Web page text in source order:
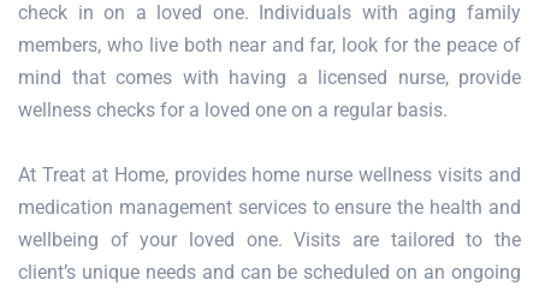
check in on a loved one. Individuals with aging family
members, who live both near and far, look for the peace of
mind that comes with having a licensed nurse, provide
wellness checks for a loved one on a regular basis.
At Treat at Home, provides home nurse wellness visits and
medication management services to ensure the health and
wellbeing of your loved one. Visits are tailored to the
client’s unique needs and can be scheduled on an ongoing